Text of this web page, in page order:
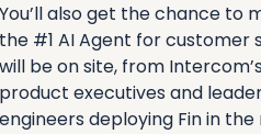
You’ll also get the chance to
the #1 AI Agent for customer
will be on site, from
product executives and
engineers deploying Fin in